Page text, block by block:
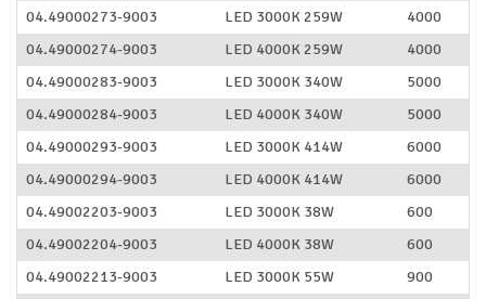
04.49000273-9003
LED 3000K 259W
4000
04.49000274-9003
LED 4000K 259W
4000
04.49000283-9003
LED 3000K 340W
5000
04.49000284-9003
LED 4000K 340W
5000
04.49000293-9003
LED 3000K 414W
6000
04.49000294-9003
LED 4000K 414W
6000
04.49002203-9003
LED 3000K 38W
600
04.49002204-9003
LED 4000K 38W
600
04.49002213-9003
LED 3000K 55W
900